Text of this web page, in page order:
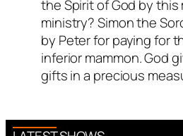
the Spirit of God by
ministry? Simon the
by Peter for paying for
inferior mammon. God
gifts in a precious